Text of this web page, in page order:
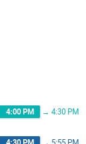
4:00 PM → 4:30 PM